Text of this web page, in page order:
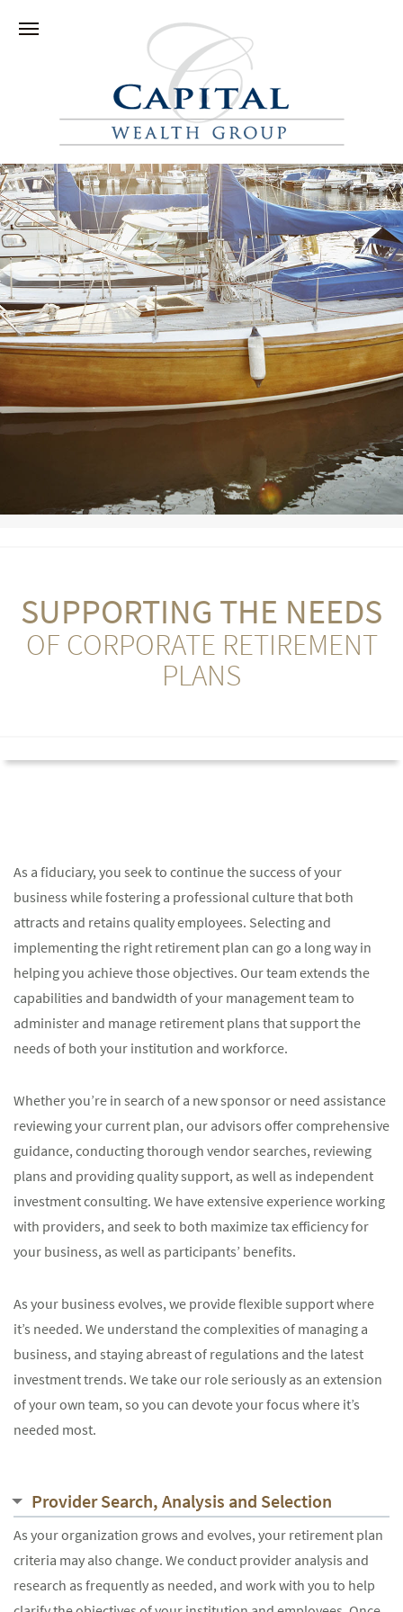
SUPPORTING THE NEEDS
OF CORPORATE RETIREMENT
PLANS
As a fiduciary, you seek to continue the success of your
business while fostering a professional culture that both
attracts and retains quality employees. Selecting and
implementing the right retirement plan can go a long way in
helping you achieve those objectives. Our team extends the
capabilities and bandwidth of your management team to
administer and manage retirement plans that support the
needs of both your institution and workforce.
Whether you’re in search of a new sponsor or need assistance
reviewing your current plan, our advisors offer comprehensive
guidance, conducting thorough vendor searches, reviewing
plans and providing quality support, as well as independent
investment consulting. We have extensive experience working
with providers, and seek to both maximize tax efficiency for
your business, as well as participants’ benefits.
As your business evolves, we provide flexible support where
it’s needed. We understand the complexities of managing a
business, and staying abreast of regulations and the latest
investment trends. We take our role seriously as an extension
of your own team, so you can devote your focus where it’s
needed most.
Provider Search, Analysis and Selection
As your organization grows and evolves, your retirement plan
criteria may also change. We conduct provider analysis and
research as frequently as needed, and work with you to help